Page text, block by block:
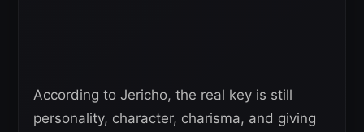
According to Jericho, the real key is still
personality, character, charisma, and giving